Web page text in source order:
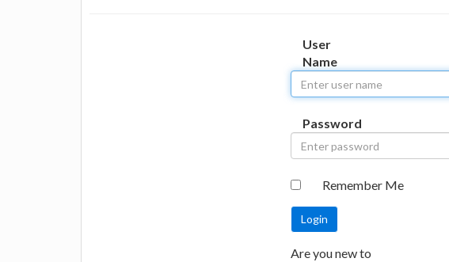
User
Name
Password
Remember Me
Are you new to